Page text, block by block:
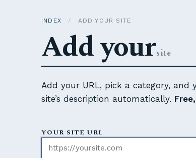
INDEX / ADD YOUR SITE
Add yoursite
Add your URL, pick a category, and
site’s description automatically.
YOUR SITE URL